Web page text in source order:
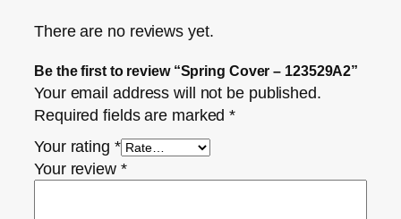
There are no reviews yet.
Be the first to review “Spring Cover – 123529A2”
Your email address will not be published.
Required fields are marked*
Your rating *
Your review *